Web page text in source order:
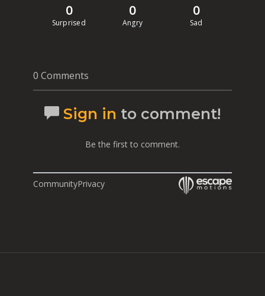
0
Surprised
0
Angry
0
Sad
0 Comments
Sign in to comment!
Be the first to comment.
CommunityPrivacy